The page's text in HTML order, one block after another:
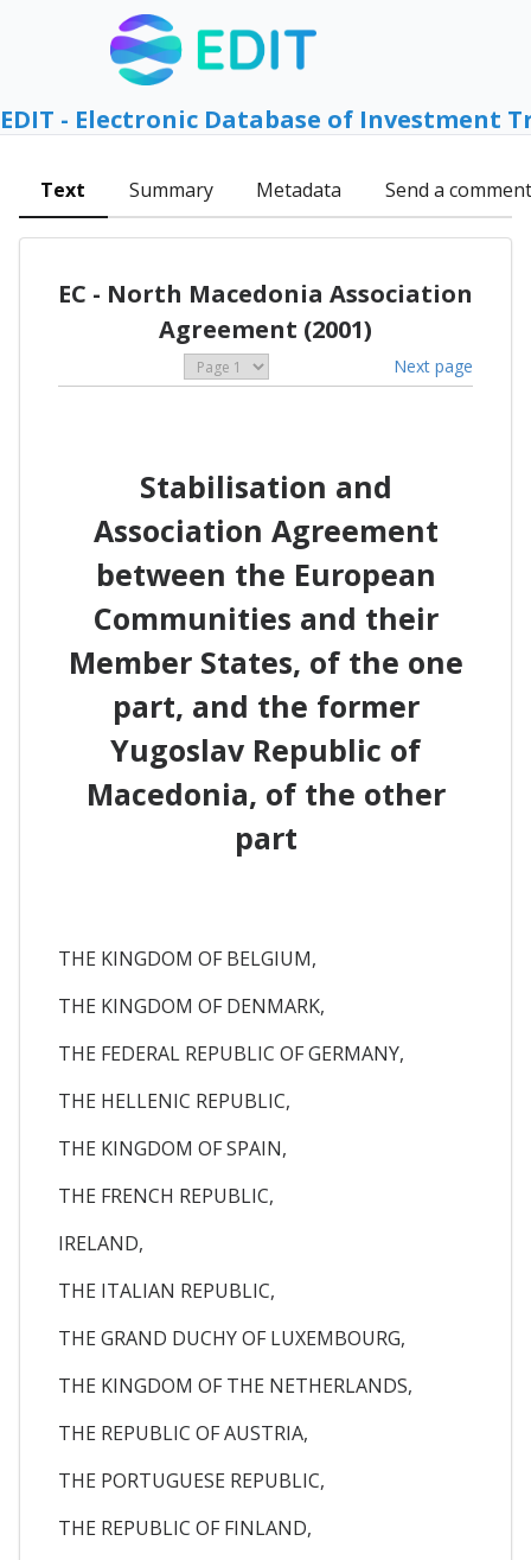
EDIT - Electronic Database of Investment
Text Summary Metadata Send a comment
EC - North Macedonia Association
Agreement (2001)
Next page
Stabilisation and
Association Agreement
between the European
Communities and their
Member States, of the one
part, and the former
Yugoslav Republic of
Macedonia, of the other
part
THE KINGDOM OF BELGIUM,
THE KINGDOM OF DENMARK,
THE FEDERAL REPUBLIC OF GERMANY,
THE HELLENIC REPUBLIC,
THE KINGDOM OF SPAIN,
THE FRENCH REPUBLIC,
IRELAND,
THE ITALIAN REPUBLIC,
THE GRAND DUCHY OF LUXEMBOURG,
THE KINGDOM OF THE NETHERLANDS,
THE REPUBLIC OF AUSTRIA,
THE PORTUGUESE REPUBLIC,
THE REPUBLIC OF FINLAND,